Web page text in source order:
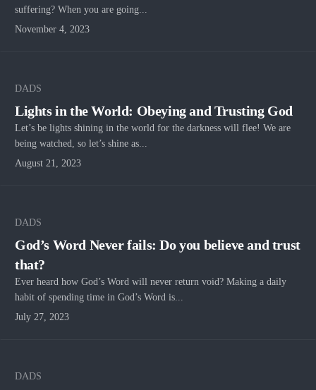
suffering? When you are going...
November 4, 2023
DADS
Lights in the World: Obeying and Trusting God
Let’s be lights shining in the world for the darkness will flee! We are
being watched, so let’s shine as...
August 21, 2023
DADS
God’s Word Never fails: Do you believe and trust
that?
Ever heard how God’s Word will never return void? Making a daily
habit of spending time in God’s Word is...
July 27, 2023
DADS